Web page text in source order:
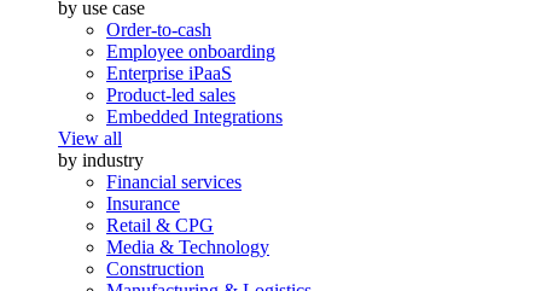
by use case
Order-to-cash
Employee onboarding
Enterprise iPaaS
Product-led sales
Embedded Integrations
View all
by industry
Financial services
Insurance
Retail & CPG
Media & Technology
Construction